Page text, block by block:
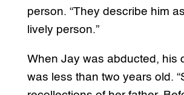
person. “They describe him
lively person.”
When Jay was abducted, his
was less than two years old.